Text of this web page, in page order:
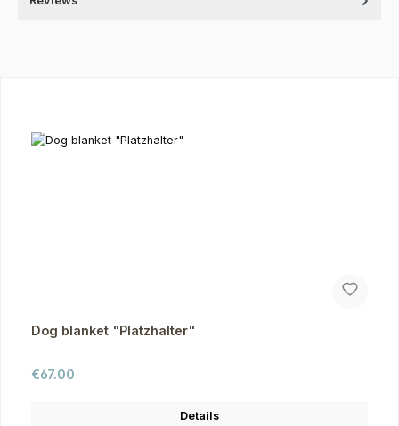
Dog blanket "Platzhalter"
Regular price:
€67.00
Details